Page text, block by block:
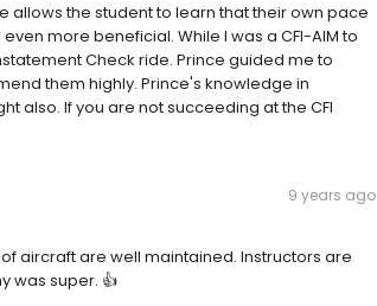
allows the student to learn that their own pace
more beneficial. While I was a CFI-AIM to
Check ride. Prince guided me to
them highly. Prince's knowledge in
also. If you are not succeeding at the CFI
9 years ago
aircraft are well maintained. Instructors are
was super. 👍